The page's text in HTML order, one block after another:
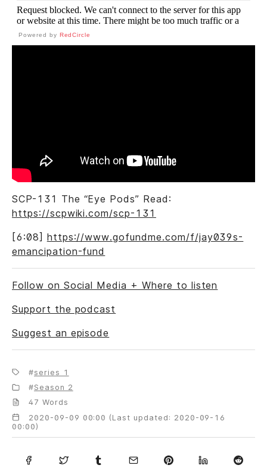
Powered by RedCircle
SCP-131 The “Eye Pods” Read:
https://scpwiki.com/scp-131
[6:08] https://www.gofundme.com/f/jay039s-
emancipation-fund
Follow on Social Media + Where to listen
Support the podcast
Suggest an episode
series 1
Season 2
47 Words
2020-09-09 00:00 (Last updated: 2020-09-16
00:00)